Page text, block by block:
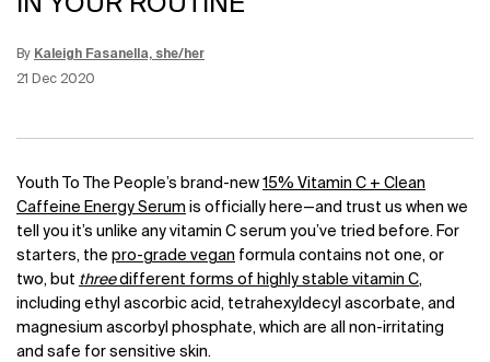
By Kaleigh Fasanella, she/her
Creation Date:
21 Dec 2020
Update Date:12 Jun 2026
Youth To The People’s brand-new 15% Vitamin C + Clean
Caffeine Energy Serum is officially here—and trust us when we
tell you it’s unlike any vitamin C serum you’ve tried before. For
starters, the pro-grade vegan formula contains not one, or
two, but threedifferent forms of highly stable vitamin C,
including ethyl ascorbic acid, tetrahexyldecyl ascorbate, and
magnesium ascorbyl phosphate, which are all non-irritating
and safe for sensitive skin.